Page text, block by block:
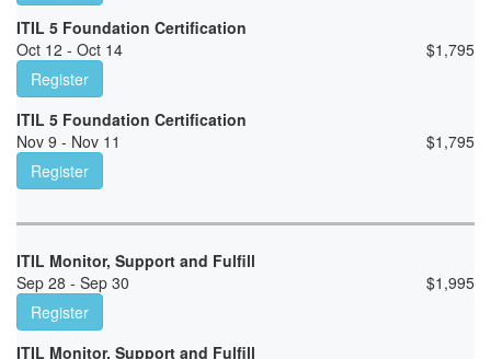
ITIL 5 Foundation Certification
Oct 12 - Oct 14
$1,795
Register
ITIL 5 Foundation Certification
Nov 9 - Nov 11
$1,795
Register
ITIL Monitor, Support and Fulfill
Sep 28 - Sep 30
$1,995
Register
ITIL Monitor, Support and Fulfill